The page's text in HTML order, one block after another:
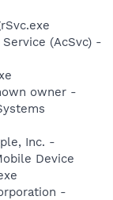
(AcSvc) -
owner -
Inc. -
Device
-